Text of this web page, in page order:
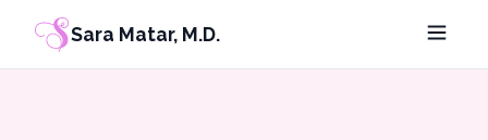
Sara Matar, M.D.